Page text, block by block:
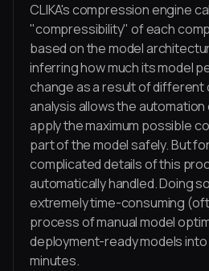
CLIKA's compression engine
"compressibility" of each
based on the model
inferring how much its model
change as a result of different
analysis allows the
apply the maximum possible
part of the model safely. But
complicated details of this
automatically handled. Doing
extremely time-consuming
process of manual model
deployment-ready models into
minutes.